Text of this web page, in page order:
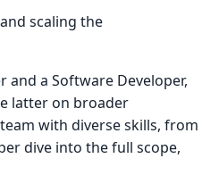
scaling the
a Software Developer,
latter on broader
with diverse skills, from
dive into the full scope,